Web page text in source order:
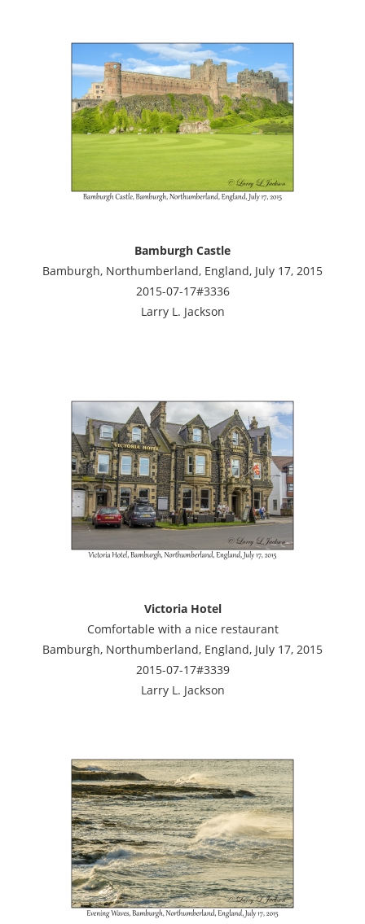
Bamburgh Castle
Bamburgh, Northumberland, England, July 17, 2015
2015-07-17#3336
Larry L. Jackson
Victoria Hotel
Comfortable with a nice restaurant
Bamburgh, Northumberland, England, July 17, 2015
2015-07-17#3339
Larry L. Jackson